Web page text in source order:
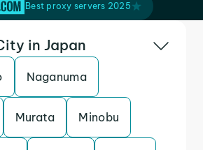
Best proxy servers 2025
in Japan
Naganuma
Murata Minobu